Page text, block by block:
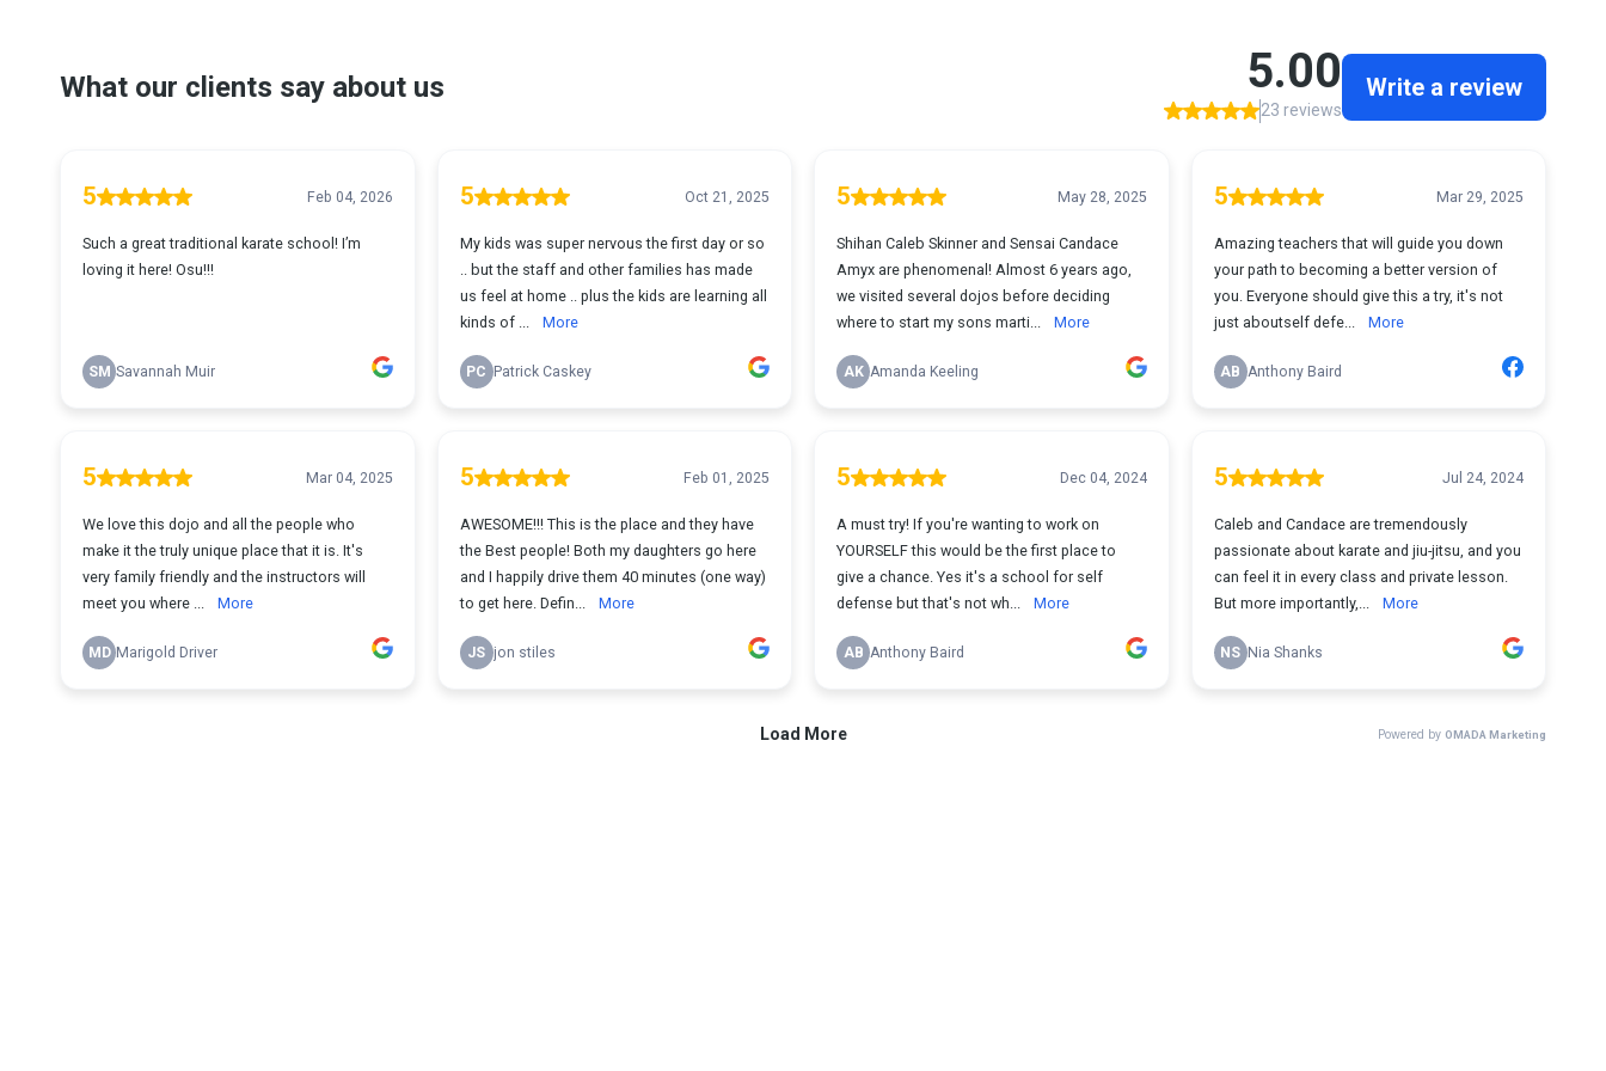
What our clients say about us 5.00
23 reviews
Write a review
5 Feb 04, 2026
Such a great traditional karate school! I’m
loving it here! Osu!!!
SM Savannah Muir
5 Oct 21, 2025
My kids was super nervous the first day or so
.. but the staff and other families has made
us feel at home .. plus the kids are learning all
kinds of ...
More
PC Patrick Caskey
5 May 28, 2025
Shihan Caleb Skinner and Sensai Candace
Amyx are phenomenal! Almost 6 years ago,
we visited several dojos before deciding
where to start my sons marti...
More
AK Amanda Keeling
5 Mar 29, 2025
Amazing teachers that will guide you down
your path to becoming a better version of
you. Everyone should give this a try, it's not
just aboutself defe...
More
AB Anthony Baird
5 Mar 04, 2025
We love this dojo and all the people who
make it the truly unique place that it is. It's
very family friendly and the instructors will
meet you where ...
More
MD Marigold Driver
5 Feb 01, 2025
AWESOME!!! This is the place and they have
the Best people! Both my daughters go here
and I happily drive them 40 minutes (one way)
to get here. Defin...
More
JS jon stiles
5 Dec 04, 2024
A must try! If you're wanting to work on
YOURSELF this would be the first place to
give a chance. Yes it's a school for self
defense but that's not wh...
More
AB Anthony Baird
5 Jul 24, 2024
Caleb and Candace are tremendously
passionate about karate and jiu-jitsu, and you
can feel it in every class and private lesson.
But more importantly,...
More
NS Nia Shanks
Load More Powered by OMADA Marketing